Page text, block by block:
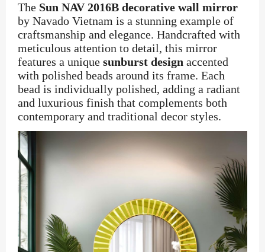
The Sun NAV 2016B decorative wall mirror
by Navado Vietnam is a stunning example of
craftsmanship and elegance. Handcrafted with
meticulous attention to detail, this mirror
features a unique sunburst design accented
with polished beads around its frame. Each
bead is individually polished, adding a radiant
and luxurious finish that complements both
contemporary and traditional decor styles.